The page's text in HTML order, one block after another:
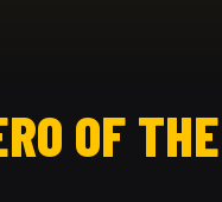
OF THE